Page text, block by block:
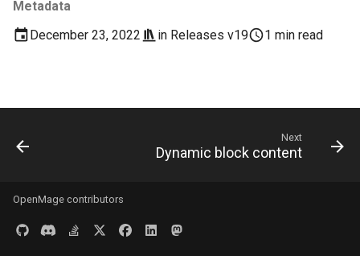
n
Themes
Metadata
December 23, 2022
in Releases v19 1 min read
Next
Dynamic block content
OpenMage contributors